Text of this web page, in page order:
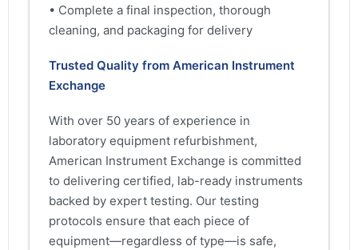
• Complete a final inspection, thorough
cleaning, and packaging for delivery
Trusted Quality from American Instrument
Exchange
With over 50 years of experience in
laboratory equipment refurbishment,
American Instrument Exchange is committed
to delivering certified, lab-ready instruments
backed by expert testing. Our testing
protocols ensure that each piece of
equipment—regardless of type—is safe,